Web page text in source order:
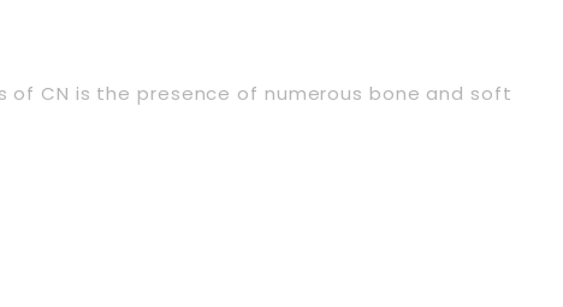
CN is the presence of numerous bone and soft
and related issues like ulceration and